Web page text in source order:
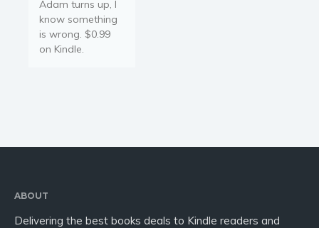
Adam turns up, I
know something
is wrong. $0.99
on Kindle.
ABOUT
Delivering the best books deals to Kindle readers and